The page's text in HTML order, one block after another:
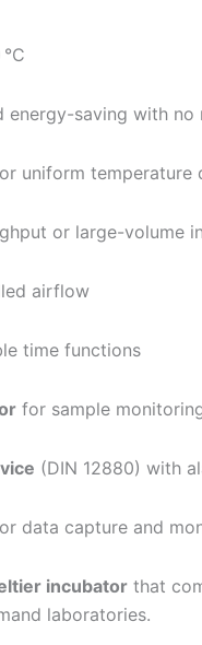
energy-saving with no
uniform temperature
or large-volume
airflow
time functions
for sample
(DIN 12880) with
data capture and
incubator that
laboratories.